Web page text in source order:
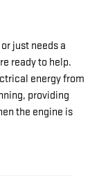
just needs a
ready to help.
energy from
providing
the engine is